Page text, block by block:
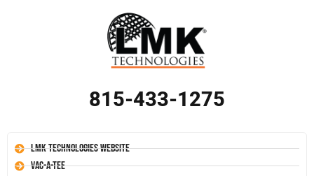
815-433-1275
LMK Technologies Website
Vac-A-Tee